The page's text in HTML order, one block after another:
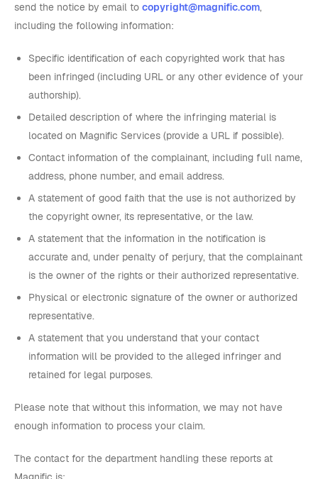
send the notice by email to copyright@magnific.com,
including the following information:
Specific identification of each copyrighted work that has
been infringed (including URL or any other evidence of your
authorship).
Detailed description of where the infringing material is
located on Magnific Services (provide a URL if possible).
Contact information of the complainant, including full name,
address, phone number, and email address.
A statement of good faith that the use is not authorized by
the copyright owner, its representative, or the law.
A statement that the information in the notification is
accurate and, under penalty of perjury, that the complainant
is the owner of the rights or their authorized representative.
Physical or electronic signature of the owner or authorized
representative.
A statement that you understand that your contact
information will be provided to the alleged infringer and
retained for legal purposes.
Please note that without this information, we may not have
enough information to process your claim.
The contact for the department handling these reports at